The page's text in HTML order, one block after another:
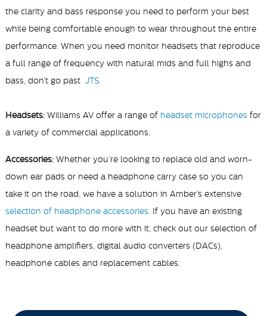
the clarity and bass response you need to perform your best
while being comfortable enough to wear throughout the entire
performance. When you need monitor headsets that reproduce
a full range of frequency with natural mids and full highs and
bass, don’t go past JTS.
Headsets:Williams AV offer a range of headset microphones for
a variety of commercial applications.
Accessories: Whether you’re looking to replace old and worn-
down ear pads or need a headphone carry case so you can
take it on the road, we have a solution in Amber’s extensive
selection of headphone accessories. If you have an existing
headset but want to do more with it, check out our selection of
headphone amplifiers, digital audio converters (DACs),
headphone cables and replacement cables.